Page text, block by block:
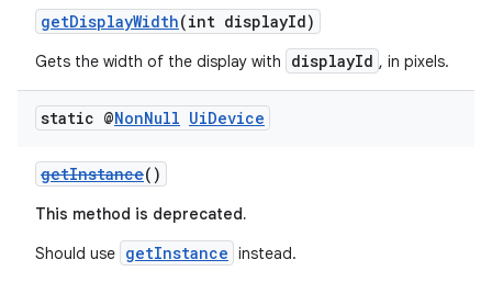
getDisplayWidth(int displayId)
Gets the width of the display with displayId , in pixels.
static @NonNull UiDevice
getInstance()
This method is deprecated.
Should use getInstance instead.